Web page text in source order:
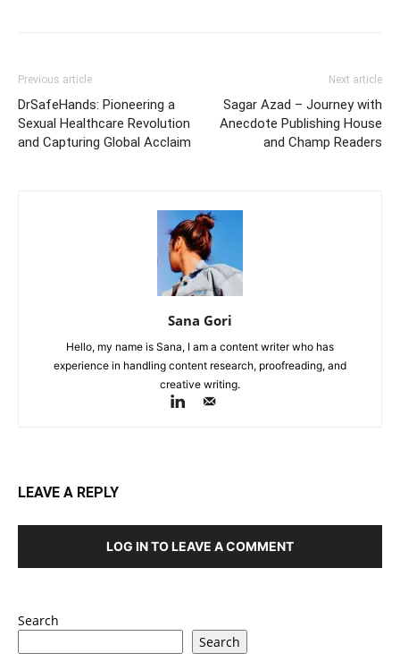
Previous article
DrSafeHands: Pioneering a
Sexual Healthcare Revolution
and Capturing Global Acclaim
Next article
Sagar Azad – Journey with
Anecdote Publishing House
and Champ Readers
Sana Gori
Hello, my name is Sana, I am a content writer who has
experience in handling content research, proofreading, and
creative writing.
LEAVE A REPLY
LOG IN TO LEAVE A COMMENT
Search
Search